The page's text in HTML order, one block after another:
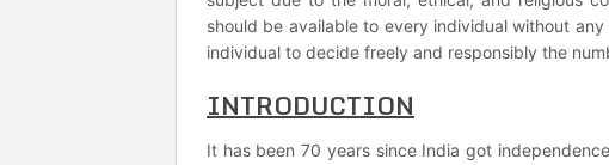
should be available to every individual without
individual to decide freely and responsibly the
INTRODUCTION
It has been 70 years since India got